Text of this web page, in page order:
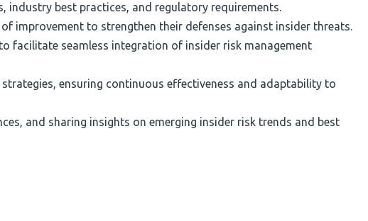
industry best practices, and regulatory requirements.
improvement to strengthen their defenses against insider threats.
facilitate seamless integration of insider risk management
ensuring continuous effectiveness and adaptability to
and sharing insights on emerging insider risk trends and best